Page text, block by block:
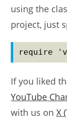
using the
project, just
require
If you liked
YouTube
with us onX